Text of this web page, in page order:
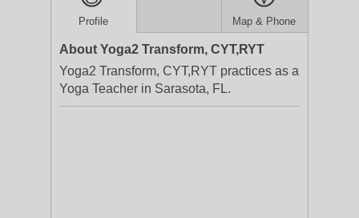
Profile Map & Phone
About Yoga2 Transform, CYT,RYT
Yoga2 Transform, CYT,RYT practices as a
Yoga Teacher in Sarasota, FL.